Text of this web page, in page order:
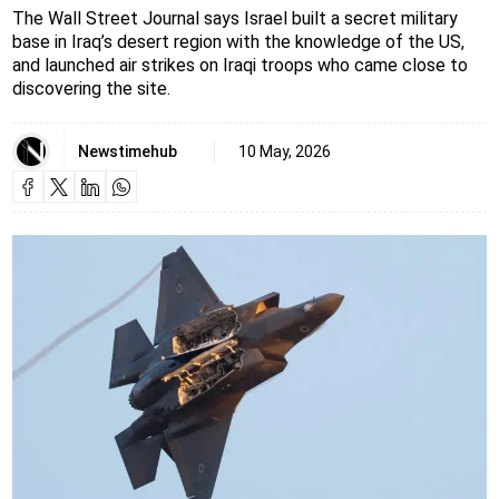
The Wall Street Journal says Israel built a secret military
base in Iraq’s desert region with the knowledge of the US,
and launched air strikes on Iraqi troops who came close to
discovering the site.
Newstimehub 10 May, 2026